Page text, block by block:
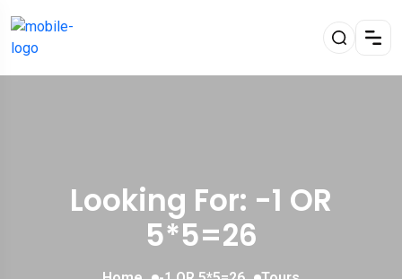
Looking For: -1 OR
5*5=26